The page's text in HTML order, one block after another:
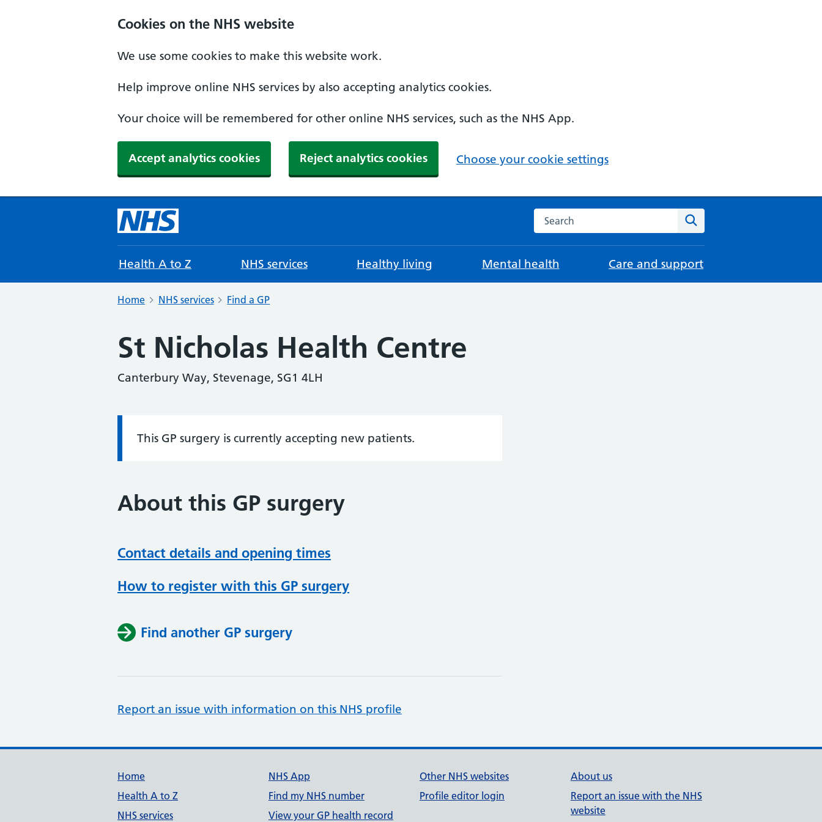
Cookies on the NHS website
We use some cookies to make this website work.
Help improve online NHS services by also accepting analytics cookies.
Your choice will be remembered for other online NHS services, such as the NHS App.
Accept analytics cookies Reject analytics cookies Choose your cookie settings
Search the NHS website
Health A to Z NHS services Healthy living Mental health Care and support
Home NHS services Find a GP
St Nicholas Health Centre
Canterbury Way, Stevenage, SG1 4LH
Information:
This GP surgery is currently accepting new patients.
About this GP surgery
Contact details and opening times
How to register with this GP surgery
Find another GP surgery
Report an issue with information on this NHS profile
Support links
Home
Health A to Z
NHS services
NHS App
Find my NHS number
View your GP health record
Other NHS websites
Profile editor login
About us
Report an issue with the NHS
website